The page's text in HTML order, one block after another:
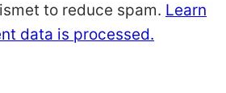
to reduce spam. Learn
data is processed.